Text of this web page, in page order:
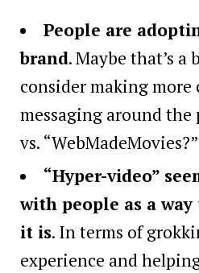
People are
brand. Maybe that’s a
consider making
messaging around the
vs. “WebMadeMovies?”
“Hyper-video”
with people as a
it is. In terms of
experience and